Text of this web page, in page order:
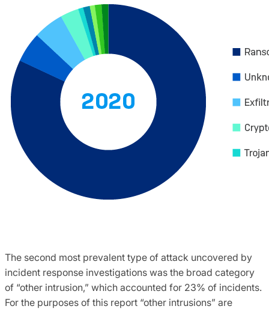
The second most prevalent type of attack uncovered by
incident response investigations was the broad category
of “other intrusion,” which accounted for 23% of incidents.
For the purposes of this report “other intrusions” are